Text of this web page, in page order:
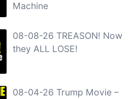
Machine
08-08-26 TREASON! Now
they ALL LOSE!
08-04-26 Trump Movie –